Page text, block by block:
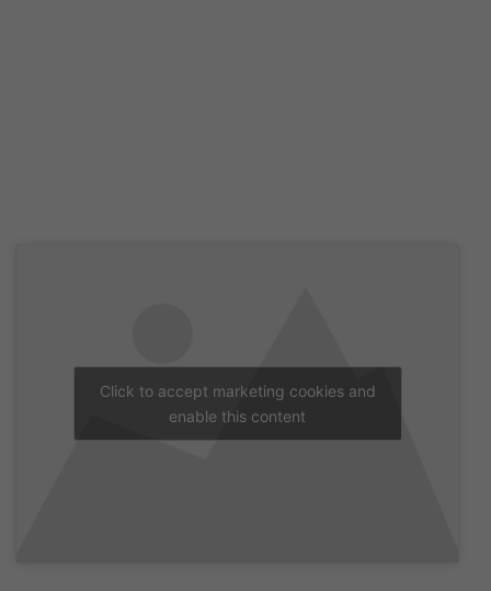
Click to accept marketing cookies and
enable this content